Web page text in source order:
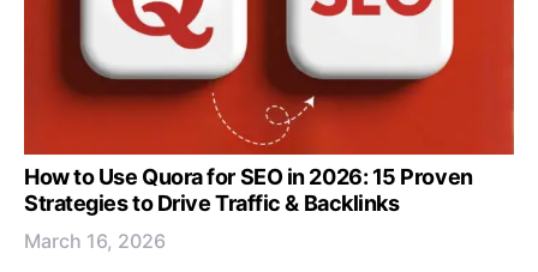
How to Use Quora for SEO in 2026: 15 Proven
Strategies to Drive Traffic & Backlinks
March 16, 2026